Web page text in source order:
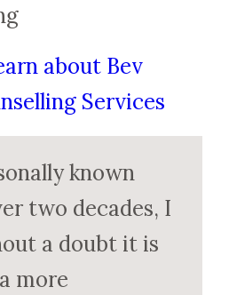
about Bev
Services
known
two decades, I
a doubt it is
more